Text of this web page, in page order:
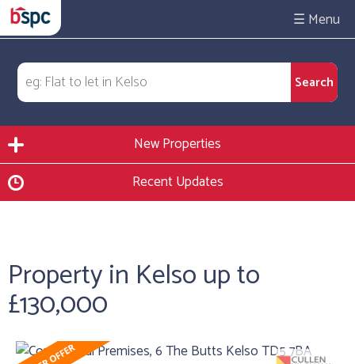
☰
New Properties
Recent Updates
Property in Kelso up to
£130,000